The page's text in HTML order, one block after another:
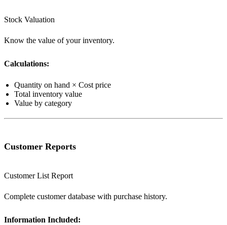
Stock Valuation
Know the value of your inventory.
Calculations:
Quantity on hand × Cost price
Total inventory value
Value by category
Customer Reports
Customer List Report
Complete customer database with purchase history.
Information Included: